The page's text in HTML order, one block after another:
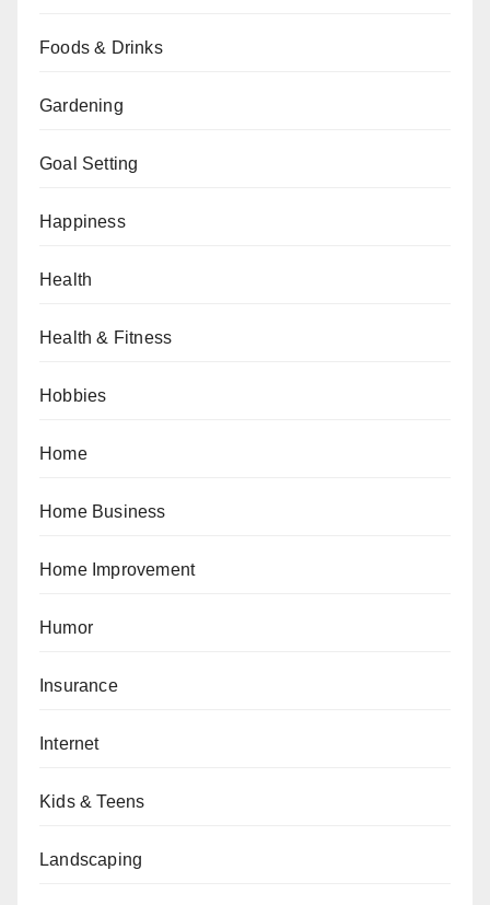
Foods & Drinks
Gardening
Goal Setting
Happiness
Health
Health & Fitness
Hobbies
Home
Home Business
Home Improvement
Humor
Insurance
Internet
Kids & Teens
Landscaping